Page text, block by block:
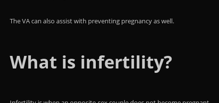
The VA can also assist with preventing pregnancy as well.
What is infertility?